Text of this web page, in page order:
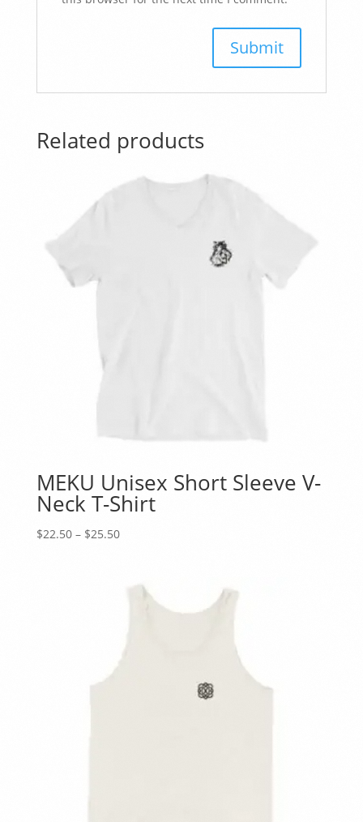
Related products
MEKU Unisex Short Sleeve V-
Neck T-Shirt
$22.50 – $25.50Price
through